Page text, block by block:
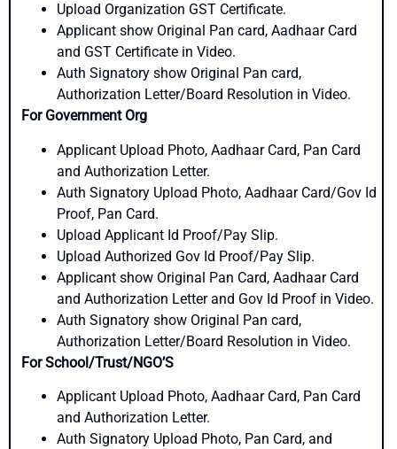
Upload Organization GST Certificate.
Applicant show Original Pan card, Aadhaar Card
and GST Certificate in Video.
Auth Signatory show Original Pan card,
Authorization Letter/Board Resolution in Video.
For Government Org
Applicant Upload Photo, Aadhaar Card, Pan Card
and Authorization Letter.
Auth Signatory Upload Photo, Aadhaar Card/Gov Id
Proof, Pan Card.
Upload Applicant Id Proof/Pay Slip.
Upload Authorized Gov Id Proof/Pay Slip.
Applicant show Original Pan Card, Aadhaar Card
and Authorization Letter and Gov Id Proof in Video.
Auth Signatory show Original Pan card,
Authorization Letter/Board Resolution in Video.
For School/Trust/NGO’S
Applicant Upload Photo, Aadhaar Card, Pan Card
and Authorization Letter.
Auth Signatory Upload Photo, Pan Card, and